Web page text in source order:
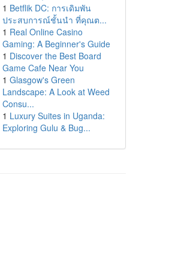
1 Betflik DC: การเดิมพัน
ประสบการณ์ชั้นนำ ที่คุณต...
1 Real Online Casino
Gaming: A Beginner's Guide
1 Discover the Best Board
Game Cafe Near You
1 Glasgow's Green
Landscape: A Look at Weed
Consu...
1 Luxury Suites in Uganda:
Exploring Gulu & Bug...